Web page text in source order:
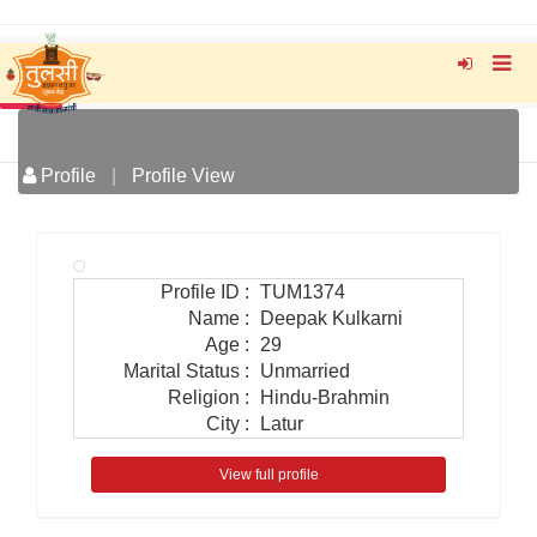
Profile Profile View
Profile ID : TUM1374
Name :
Deepak Kulkarni
Age :
29
Marital Status :
Unmarried
Religion :
Hindu-Brahmin
City : Latur
View full profile